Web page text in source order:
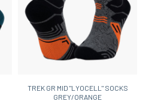
TREK GR MID "LYOCELL" SOCKS
GREY/ORANGE